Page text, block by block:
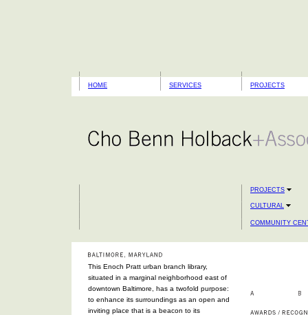
HOME SERVICES PROJECTS
PROJECTS
CULTURAL
COMMUNITY
This Enoch Pratt urban branch library,
situated in a marginal neighborhood east of
downtown Baltimore, has a twofold purpose:
to enhance its surroundings as an open and
inviting place that is a beacon to its